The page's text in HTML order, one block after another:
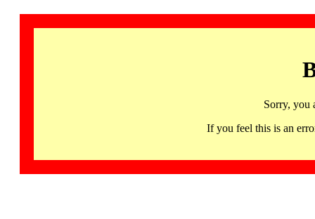
Sorry, you
If you feel this is an